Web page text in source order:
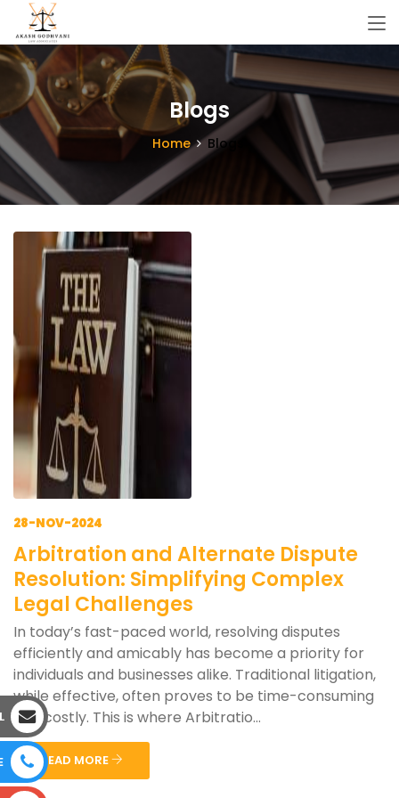
Blogs
Home Blogs
28-NOV-2024
Arbitration and Alternate Dispute
Resolution: Simplifying Complex
Legal Challenges
In today’s fast-paced world, resolving disputes
efficiently and amicably has become a priority for
individuals and businesses alike. Traditional litigation,
while effective, often proves to be time-consuming
and costly. This is where Arbitratio...
READ MORE